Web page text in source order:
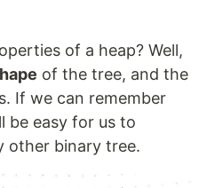
of a heap? Well,
of the tree, and the
If we can remember
be easy for us to
other binary tree.